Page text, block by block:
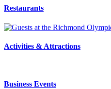
Restaurants
Activities & Attractions
Business Events